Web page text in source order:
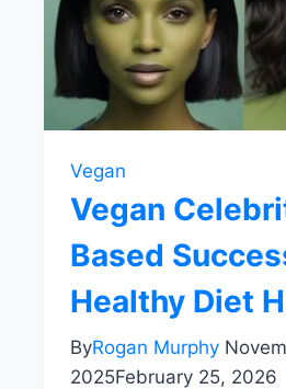
Vegan
Vegan
Based
Healthy Diet
ByRogan Murphy
2025February 25, 2026